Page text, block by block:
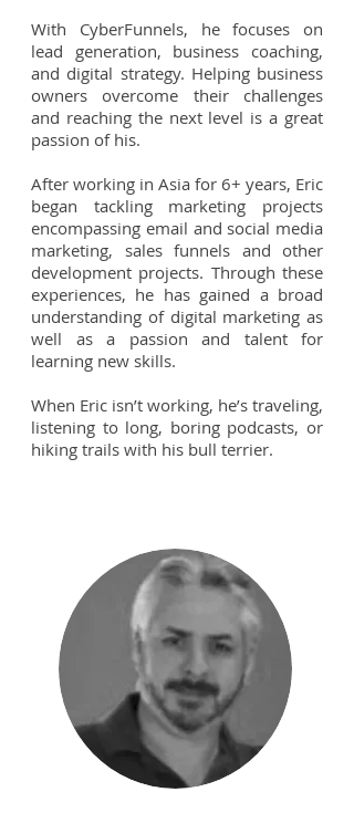
With CyberFunnels, he focuses on
lead generation, business coaching,
and digital strategy. Helping business
owners overcome their challenges
and reaching the next level is a great
passion of his.
After working in Asia for 6+ years, Eric
began tackling marketing projects
encompassing email and social media
marketing, sales funnels and other
development projects. Through these
experiences, he has gained a broad
understanding of digital marketing as
well as a passion and talent for
learning new skills.
When Eric isn’t working, he’s traveling,
listening to long, boring podcasts, or
hiking trails with his bull terrier.